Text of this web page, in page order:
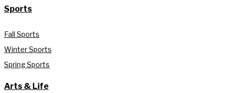
Sports
Fall Sports
Winter Sports
Spring Sports
Arts & Life